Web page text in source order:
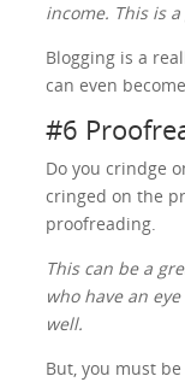
income. This is
Blogging is a
can even
#6
Do you crindge
cringed on the
proofreading.
This can be a
who have an
well.
But, you must